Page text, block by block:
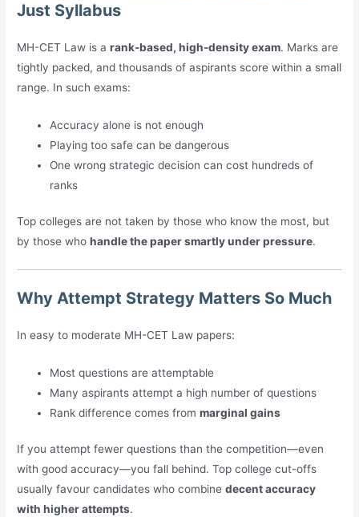
Just Syllabus
MH-CET Law is arank-based, high-density exam. Marks are
tightly packed, and thousands of aspirants score within a small
range. In such exams:
Accuracy alone is not enough
Playing too safe can be dangerous
One wrong strategic decision can cost hundreds of
ranks
Top colleges are not taken by those who know the most, but
by those whohandle the paper smartly under pressure.
Why Attempt Strategy Matters So Much
In easy to moderate MH-CET Law papers:
Most questions are attemptable
Many aspirants attempt a high number of questions
Rank difference comes frommarginal gains
If you attempt fewer questions than the competition—even
with good accuracy—you fall behind. Top college cut-offs
usually favour candidates who combinedecent accuracy
with higher attempts.